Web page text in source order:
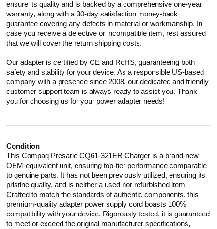
ensure its quality and is backed by a comprehensive one-year
warranty, along with a 30-day satisfaction money-back
guarantee covering any defects in material or workmanship. In
case you receive a defective or incompatible item, rest assured
that we will cover the return shipping costs.
Our adapter is certified by CE and RoHS, guaranteeing both
safety and stability for your device. As a responsible US-based
company with a presence since 2008, our dedicated and friendly
customer support team is always ready to assist you. Thank
you for choosing us for your power adapter needs!
Condition
This Compaq Presario CQ61-321ER Charger is a brand-new
OEM-equivalent unit, ensuring top-tier performance comparable
to genuine parts. It has not been previously utilized, ensuring its
pristine quality, and is neither a used nor refurbished item.
Crafted to match the standards of authentic components, this
premium-quality adapter power supply cord boasts 100%
compatibility with your device. Rigorously tested, it is guaranteed
to meet or exceed the original manufacturer specifications,